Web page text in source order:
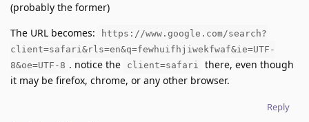
(probably the former)
The URL becomes:
https://www.google.com/search?
client=safari&rls=en&q=fewhuifhjiwekfwaf&ie=UTF-
8&oe=UTF-8 . notice the client=safari
there, even though
it may be firefox, chrome, or any other browser.
Reply